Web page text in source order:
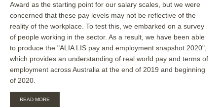
Award as the starting point for our salary scales, but we were
concerned that these pay levels may not be reflective of the
reality of the workplace. To test this, we embarked on a survey
of people working in the sector. As a result, we have been able
to produce the "ALIA LIS pay and employment snapshot 2020",
which provides an understanding of real world pay and terms of
employment across Australia at the end of 2019 and beginning
of 2020.
READ MORE